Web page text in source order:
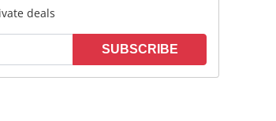
deals
SUBSCRIBE